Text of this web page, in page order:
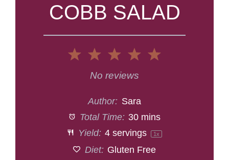
COBB SALAD
5
4
3
Stars
2
Stars
1
Star
No reviews
Author: Sara
Total Time: 30 mins
Yield: 4 servings 1x
Diet: Gluten Free